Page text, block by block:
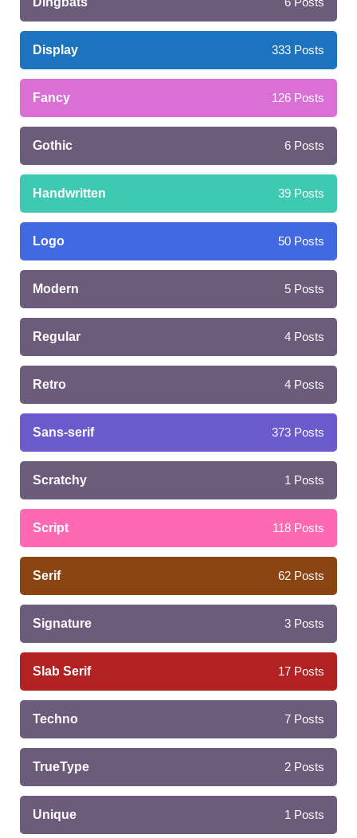
Display 333 Posts
Fancy 126 Posts
Gothic 6 Posts
Handwritten 39 Posts
Logo 50 Posts
Modern 5 Posts
Regular 4 Posts
Retro 4 Posts
Sans-serif 373 Posts
Scratchy 1 Posts
Script 118 Posts
Serif 62 Posts
Signature 3 Posts
Slab Serif 17 Posts
Techno 7 Posts
TrueType 2 Posts
Unique 1 Posts